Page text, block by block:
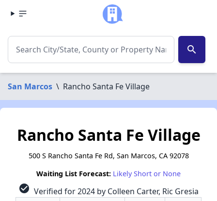
search
San Marcos \ Rancho Santa Fe Village
Rancho Santa Fe Village
500 S Rancho Santa Fe Rd, San Marcos, CA 92078
Waiting List Forecast: Likely Short or None
check_circle Verified for 2024 by Colleen Carter, Ric Gresia